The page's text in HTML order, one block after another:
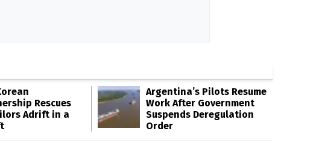
Rescues
Adrift in a
Argentina’s Pilots Resume
Work After Government
Suspends Deregulation
Order